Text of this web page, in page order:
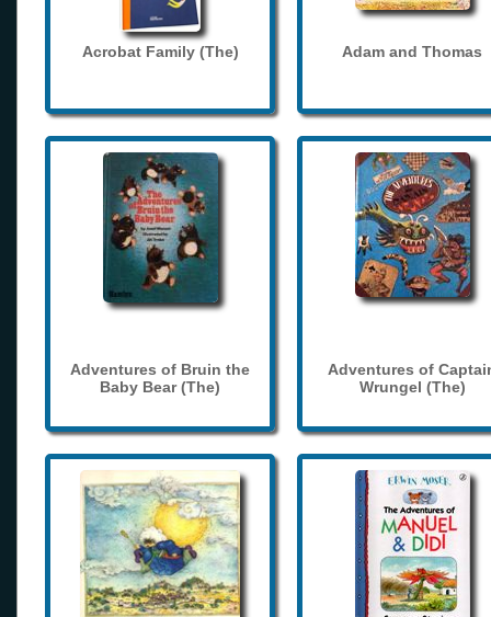
Acrobat Family (The) Adam and Thomas
Adventures of Bruin the
Baby Bear (The)
Adventures of
Wrungel (The)